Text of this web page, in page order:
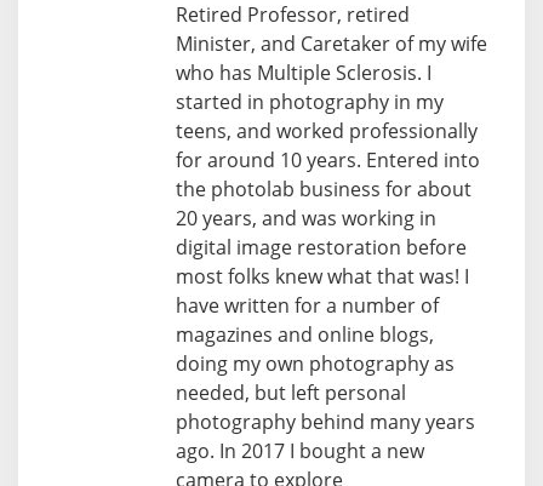
Retired Professor, retired
Minister, and Caretaker of my wife
who has Multiple Sclerosis. I
started in photography in my
teens, and worked professionally
for around 10 years. Entered into
the photolab business for about
20 years, and was working in
digital image restoration before
most folks knew what that was! I
have written for a number of
magazines and online blogs,
doing my own photography as
needed, but left personal
photography behind many years
ago. In 2017 I bought a new
camera to explore